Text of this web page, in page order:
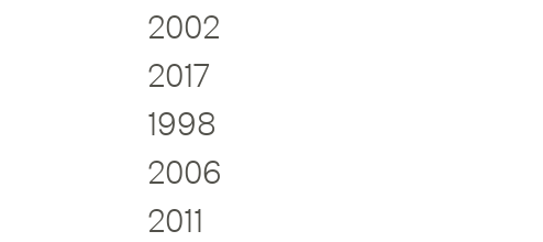
2002
2017
1998
2006
2011